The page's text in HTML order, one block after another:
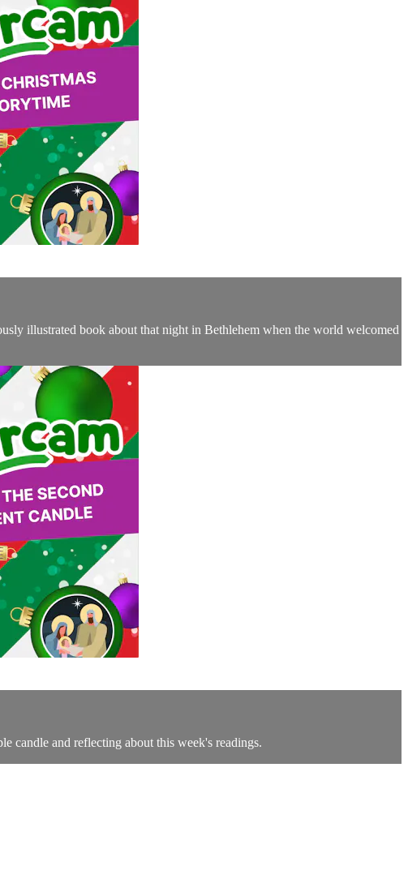
illustrated book about that night in Bethlehem when the world welcomed
candle and reflecting about this week's readings.